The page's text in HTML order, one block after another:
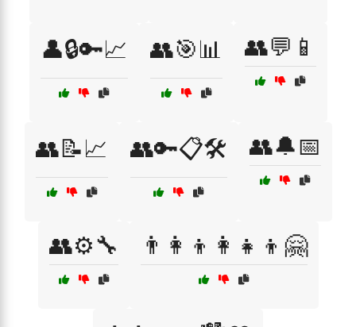
👤🔒🔑📈 👥🎯📊 👥💬📱
👥📝📈 👥🔑📋🛠️ 👥🔔📅
👥⚙️🔧 👨‍👩‍👦👩‍👧‍👦🤗